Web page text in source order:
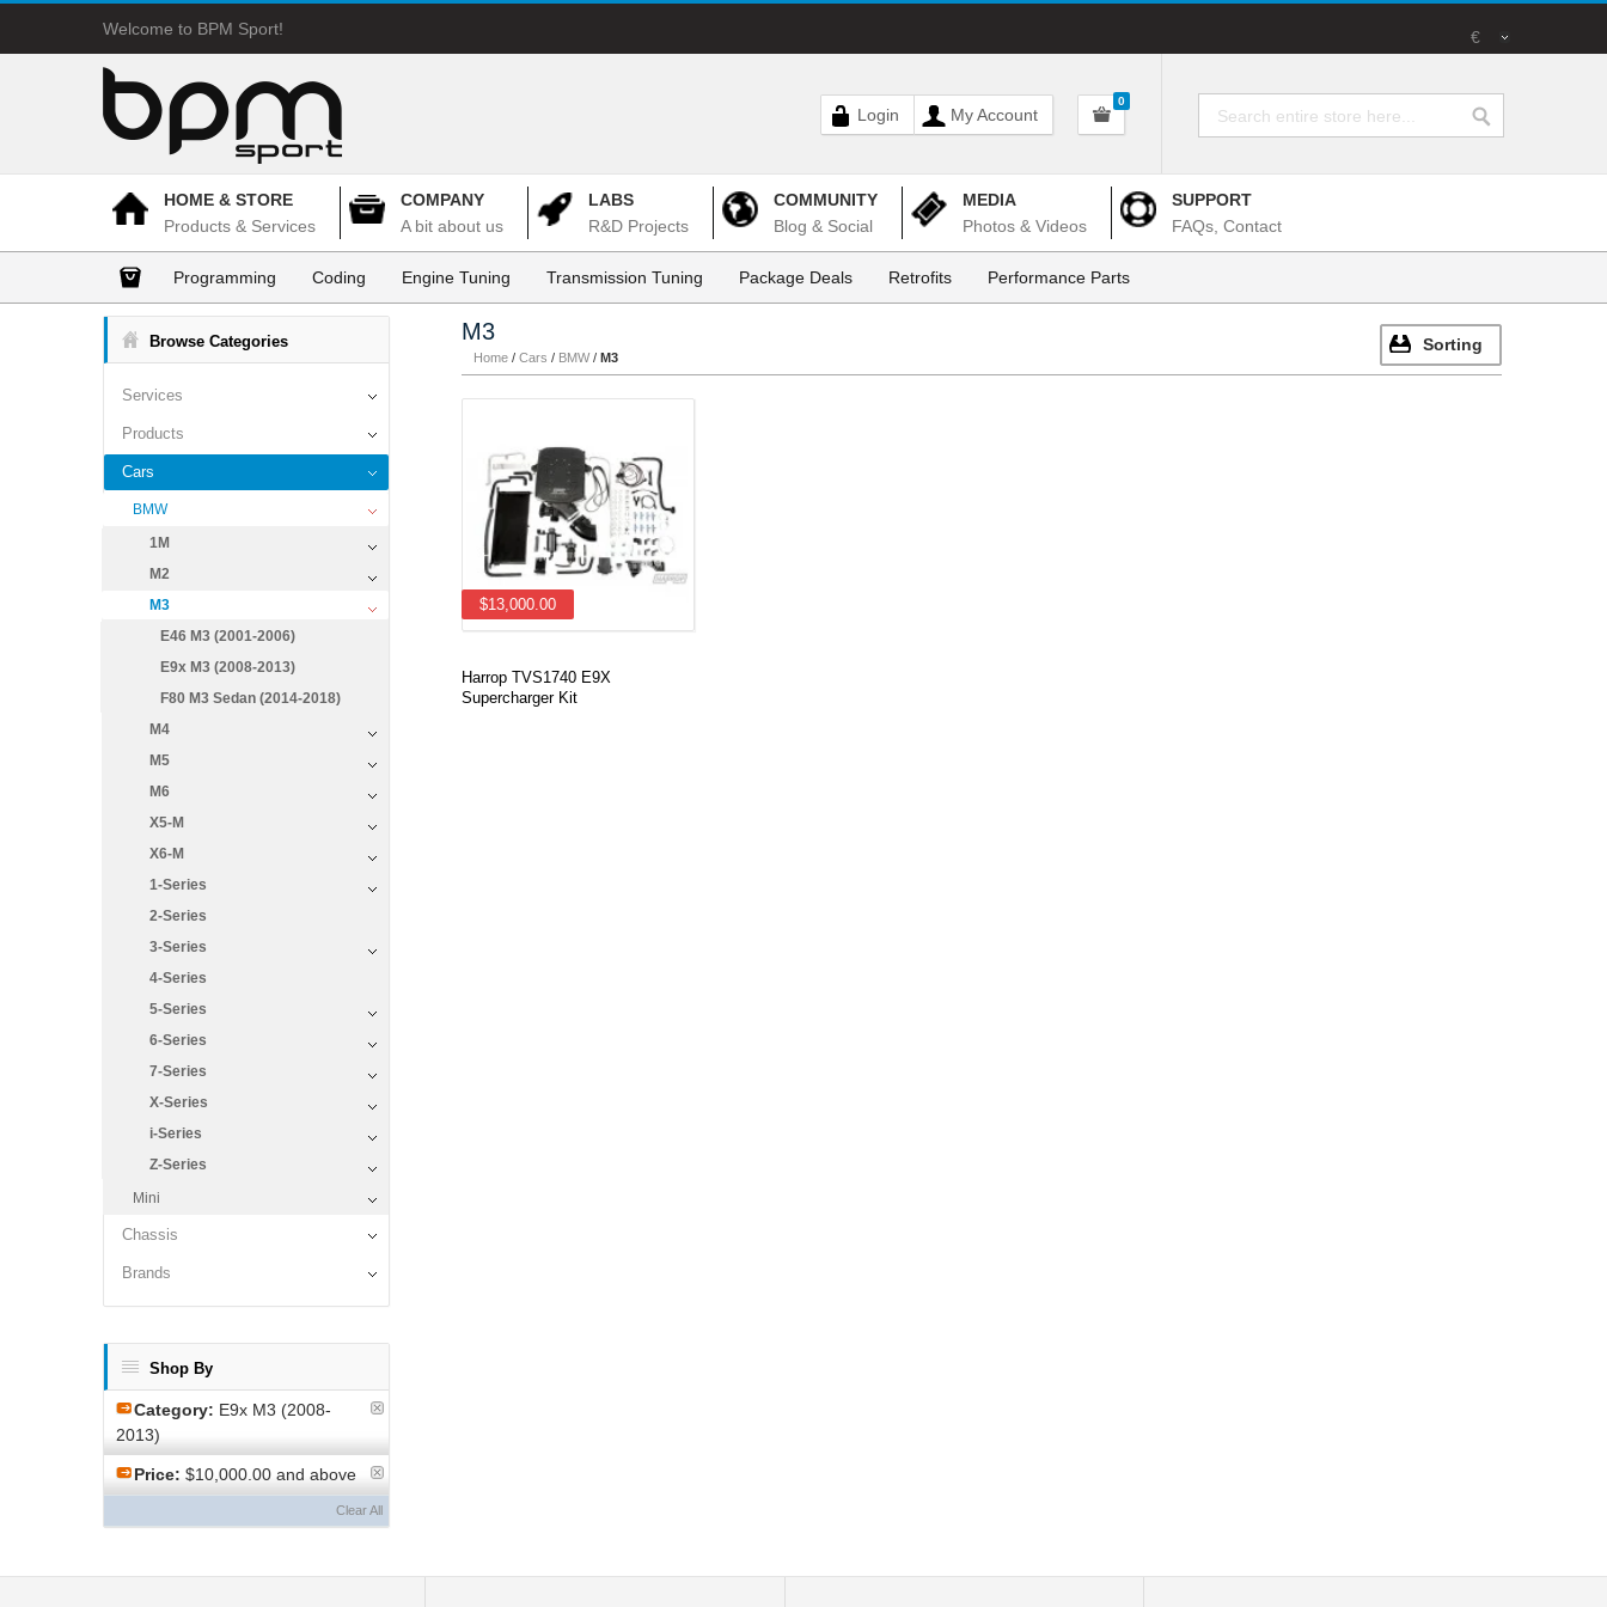
Welcome to BPM Sport! €
Login My Account
0
HOME & STORE
Products & Services
COMPANY
A bit about us
LABS
R&D Projects
COMMUNITY
Blog & Social
MEDIA
Photos & Videos
SUPPORT
FAQs, Contact
Programming Coding Engine Tuning Transmission Tuning Package Deals Retrofits Performance Parts
Browse Categories
Services
Products
Cars
BMW
1M
M2
M3
E46 M3 (2001-2006)
E9x M3 (2008-2013)
F80 M3 Sedan (2014-2018)
M4
M5
M6
X5-M
X6-M
1-Series
2-Series
3-Series
4-Series
5-Series
6-Series
7-Series
X-Series
i-Series
Z-Series
Mini
Chassis
Brands
Shop By
Category: E9x M3 (2008-
2013)
Price: $10,000.00 and above
Clear All
M3
Home / Cars / BMW / M3
Sorting
$13,000.00
Harrop TVS1740 E9X
Supercharger Kit